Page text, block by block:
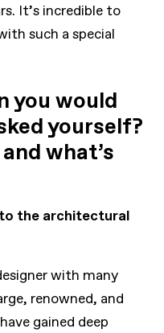
It’s incredible to
such a special
you would
yourself?
what’s
the architectural
with many
renowned, and
gained deep